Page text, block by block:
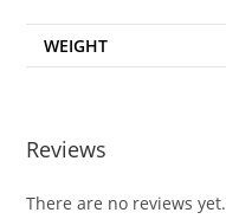
WEIGHT
Reviews
There are no reviews yet.